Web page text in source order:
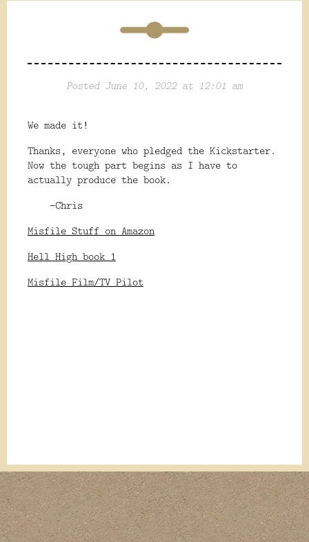
Posted June 10, 2022 at 12:01 am
We made it!
Thanks, everyone who pledged the Kickstarter.
Now the tough part begins as I have to
actually produce the book.
-Chris
Misfile Stuff on Amazon
Hell High book 1
Misfile Film/TV Pilot